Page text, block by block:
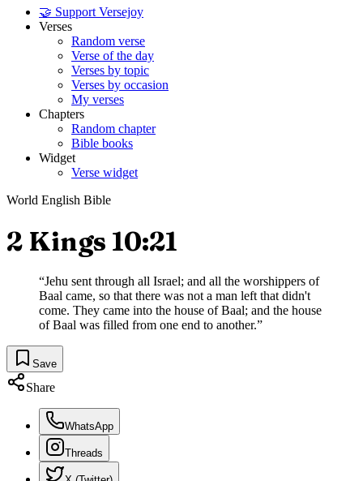
🤝 Support Versejoy
Verses
Random verse
Verse of the day
Verses by topic
Verses by occasion
My verses
Chapters
Random chapter
Bible books
Widget
Verse widget
World English Bible
2 Kings 10:21
“Jehu sent through all Israel; and all the worshippers of
Baal came, so that there was not a man left that didn't
come. They came into the house of Baal; and the house
of Baal was filled from one end to another.”
Save
Share
WhatsApp
Threads